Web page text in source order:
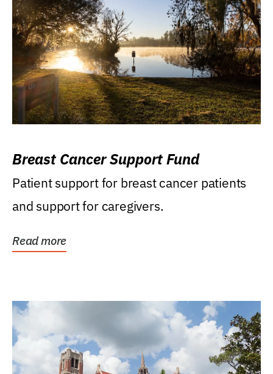
Breast Cancer Support Fund
Patient support for breast cancer patients
and support for caregivers.
Read more